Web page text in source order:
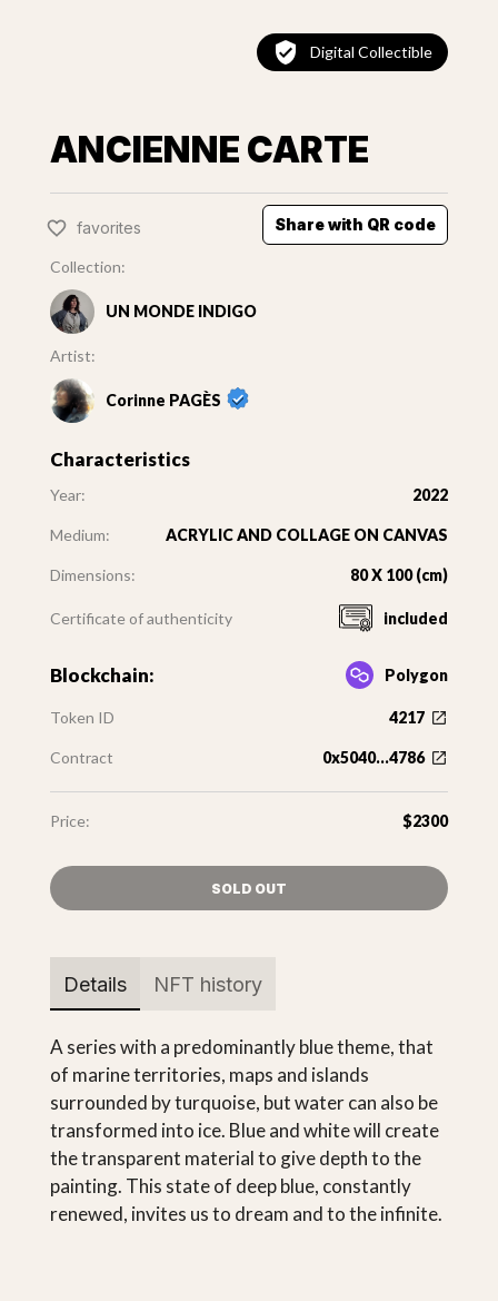
Digital Collectible
ANCIENNE CARTE
favorites Share with QR code
Collection:
UN MONDE INDIGO
Artist:
Corinne PAGÈS
Characteristics
Year: 2022
Medium: ACRYLIC AND COLLAGE ON CANVAS
Dimensions: 80 X 100 (cm)
Certificate of authenticity included
Blockchain: Polygon
Token ID 4217
Contract 0x5040...4786
Price: $2300
SOLD OUT
Details NFT history
A series with a predominantly blue theme, that
of marine territories, maps and islands
surrounded by turquoise, but water can also be
transformed into ice. Blue and white will create
the transparent material to give depth to the
painting. This state of deep blue, constantly
renewed, invites us to dream and to the infinite.